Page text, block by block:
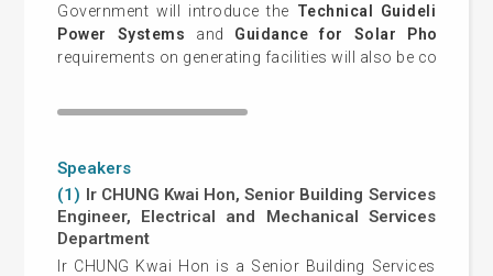
Government will introduce the Technical Guidelines
Power Systems and Guidance for Solar
requirements on generating facilities will also be covered
Speakers
(1)
Ir CHUNG Kwai Hon, Senior Building Services
Engineer, Electrical and Mechanical Services
Department
Ir CHUNG Kwai Hon is a Senior Building Services